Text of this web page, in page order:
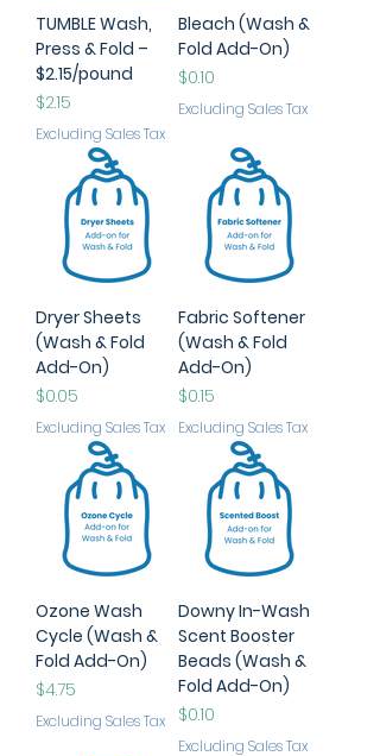
TUMBLE Wash,
Press & Fold –
$2.15/pound
Price
$2.15
Excluding Sales Tax
Bleach (Wash &
Fold Add-On)
Price
$0.10
Excluding Sales Tax
Dryer Sheets
(Wash & Fold
Add-On)
Price
$0.05
Excluding Sales Tax
Fabric Softener
(Wash & Fold
Add-On)
Price
$0.15
Excluding Sales Tax
Ozone Wash
Cycle (Wash &
Fold Add-On)
Price
$4.75
Excluding Sales Tax
Downy In-Wash
Scent Booster
Beads (Wash &
Fold Add-On)
Price
$0.10
Excluding Sales Tax